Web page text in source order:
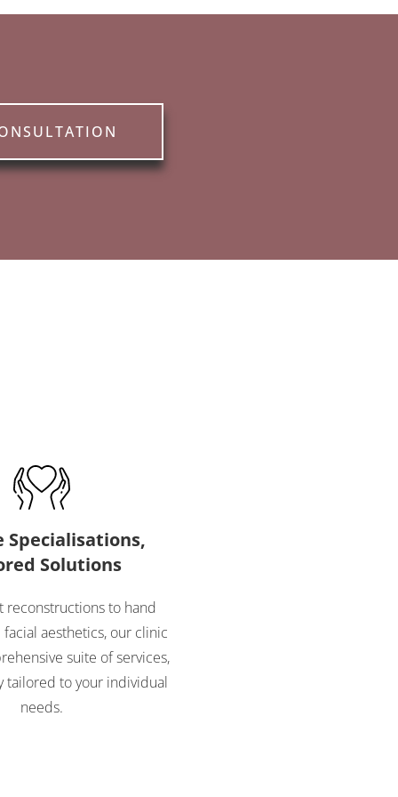
Specialisations,
Solutions
reconstructions to hand
aesthetics, our clinic
suite of services,
tailored to your individual
needs.